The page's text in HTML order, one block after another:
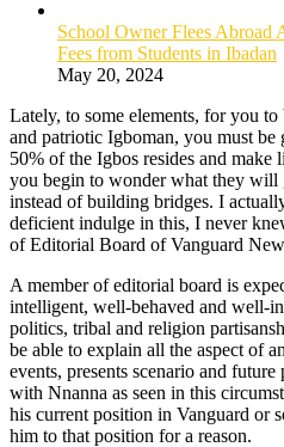
School Owner Flees
Fees from Students in Ibadan
May 20, 2024
Lately, to some elements, for you to
and patriotic Igboman, you must be
50% of the Igbos resides and make
you begin to wonder what they will
instead of building bridges. I
deficient indulge in this, I never
of Editorial Board of Vanguard
A member of editorial board is
intelligent, well-behaved and well-
politics, tribal and religion
be able to explain all the aspect of
events, presents scenario and
with Nnanna as seen in this
his current position in Vanguard or
him to that position for a reason.